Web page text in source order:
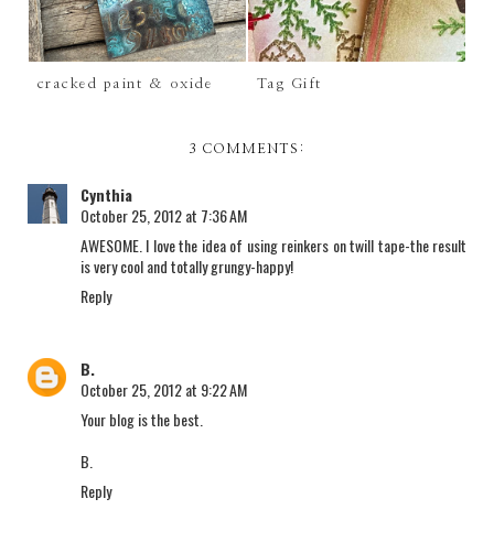
cracked paint & oxide Tag Gift
3 COMMENTS:
Cynthia
October 25, 2012 at 7:36 AM
AWESOME. I love the idea of using reinkers on twill tape-the result
is very cool and totally grungy-happy!
Reply
B.
October 25, 2012 at 9:22 AM
Your blog is the best.
B.
Reply